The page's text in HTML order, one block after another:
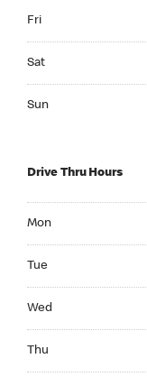
Fri
Sat
Sun
Drive Thru Hours
Mon
Tue
Wed
Thu